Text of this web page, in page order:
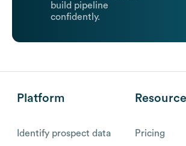
build pipeline
confidently.
Platform
Identify prospect data Pricing